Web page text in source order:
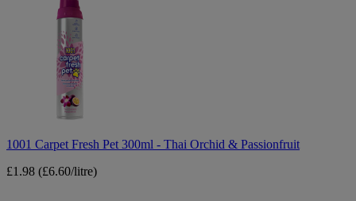
1001 Carpet Fresh Pet 300ml - Thai Orchid & Passionfruit
£1.98 (£6.60/litre)